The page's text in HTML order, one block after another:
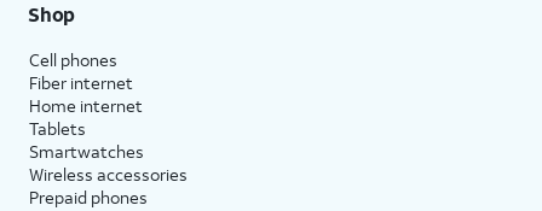
Shop
Cell phones
Fiber internet
Home internet
Tablets
Smartwatches
Wireless accessories
Prepaid phones